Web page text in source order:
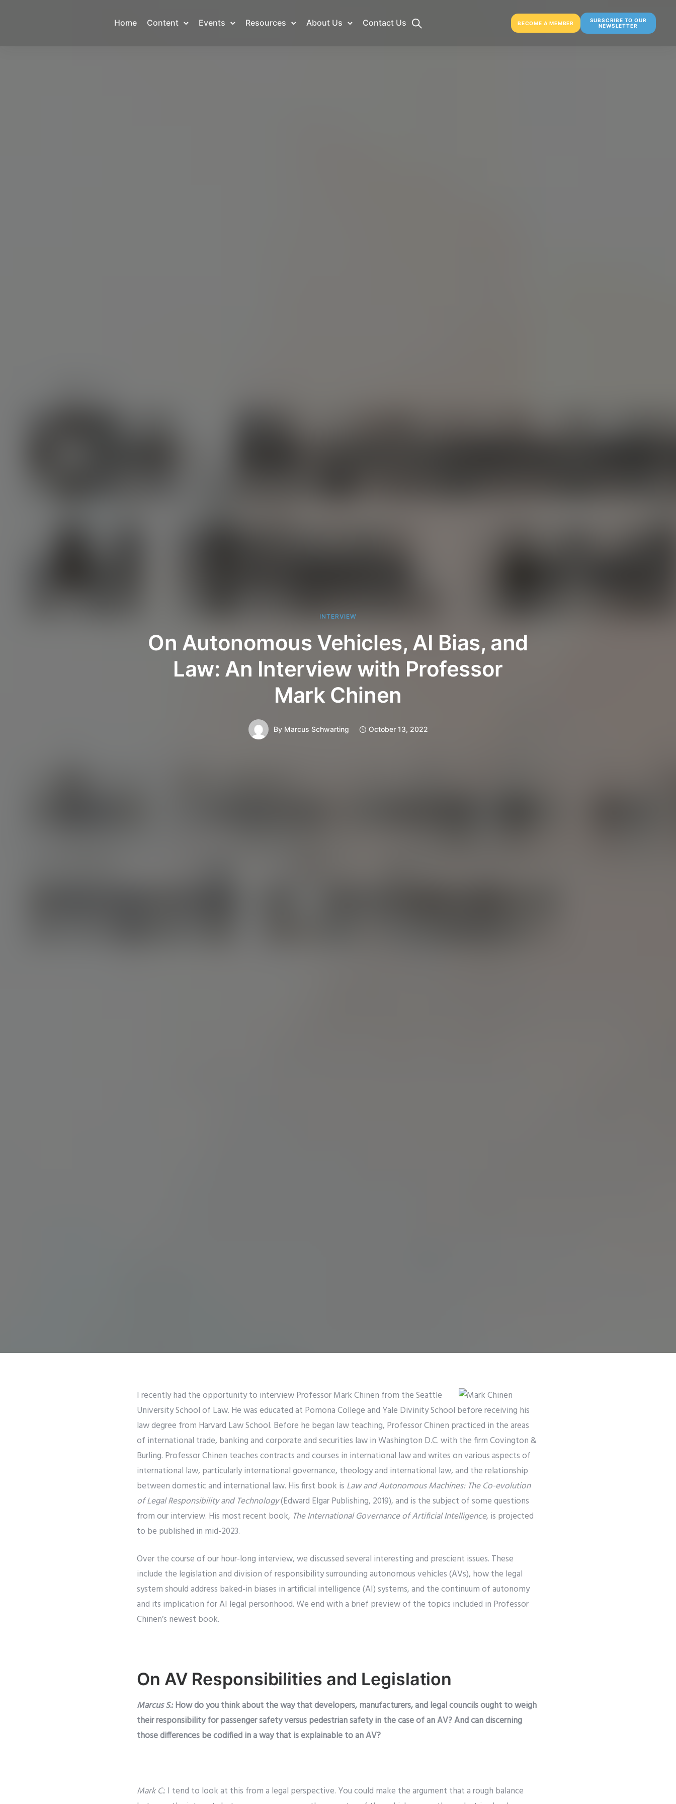
Home Content Events Resources About Us Contact Us BECOME A MEMBER
SUBSCRIBE TO OUR
NEWSLETTER
INTERVIEW
On Autonomous Vehicles, AI Bias, and
Law: An Interview with Professor
Mark Chinen
By Marcus Schwarting October 13, 2022
I recently had the opportunity to interview Professor Mark Chinen from the Seattle
University School of Law. He was educated at Pomona College and Yale Divinity School before receiving his
law degree from Harvard Law School. Before he began law teaching, Professor Chinen practiced in the areas
of international trade, banking and corporate and securities law in Washington D.C. with the firm Covington &
Burling. Professor Chinen teaches contracts and courses in international law and writes on various aspects of
international law, particularly international governance, theology and international law, and the relationship
between domestic and international law. His first book is Law and Autonomous Machines: The Co-evolution
of Legal Responsibility and Technology(Edward Elgar Publishing, 2019), and is the subject of some questions
from our interview. His most recent book, The International Governance of Artificial Intelligence, is projected
to be published in mid-2023.
Over the course of our hour-long interview, we discussed several interesting and prescient issues. These
include the legislation and division of responsibility surrounding autonomous vehicles (AVs), how the legal
system should address baked-in biases in artificial intelligence (AI) systems, and the continuum of autonomy
and its implication for AI legal personhood. We end with a brief preview of the topics included in Professor
Chinen’s newest book.
On AV Responsibilities and Legislation
Marcus S.: How do you think about the way that developers, manufacturers, and legal councils ought to weigh
their responsibility for passenger safety versus pedestrian safety in the case of an AV? And can discerning
those differences be codified in a way that is explainable to an AV?
Mark C.: I tend to look at this from a legal perspective. You could make the argument that a rough balance